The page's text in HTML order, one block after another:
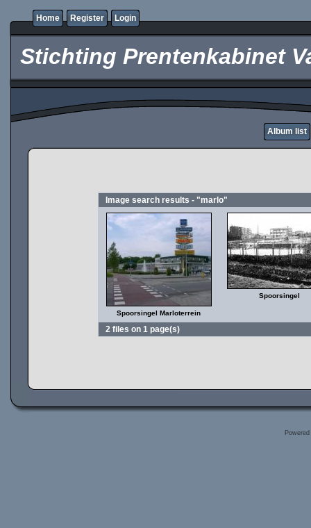
Home Register Login
Stichting Prentenkabinet
Album list
Image search results - "marlo"
Spoorsingel Marloterrein
Spoorsingel
2 files on 1 page(s)